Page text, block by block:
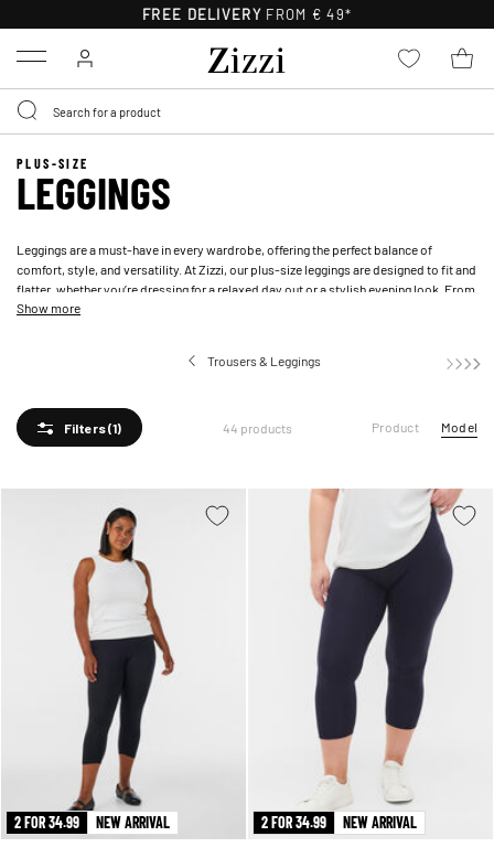
FREE DELIVERY FROM € 49*
Menu
PLUS-SIZE
LEGGINGS
Leggings are a must-have in every wardrobe, offering the perfect balance of
comfort, style, and versatility. At Zizzi, our plus-size leggings are designed to fit and
flatter, whether you’re dressing for a relaxed day out or a stylish evening look. From
classic black and
provide both style and support.
Show more
Trousers & Leggings
Filters(1) 44 products Product Model
2 FOR 34.99 NEW ARRIVAL 2 FOR 34.99 NEW ARRIVAL